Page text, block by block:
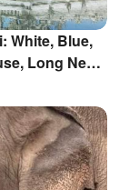
White, Blue,
Long Neck